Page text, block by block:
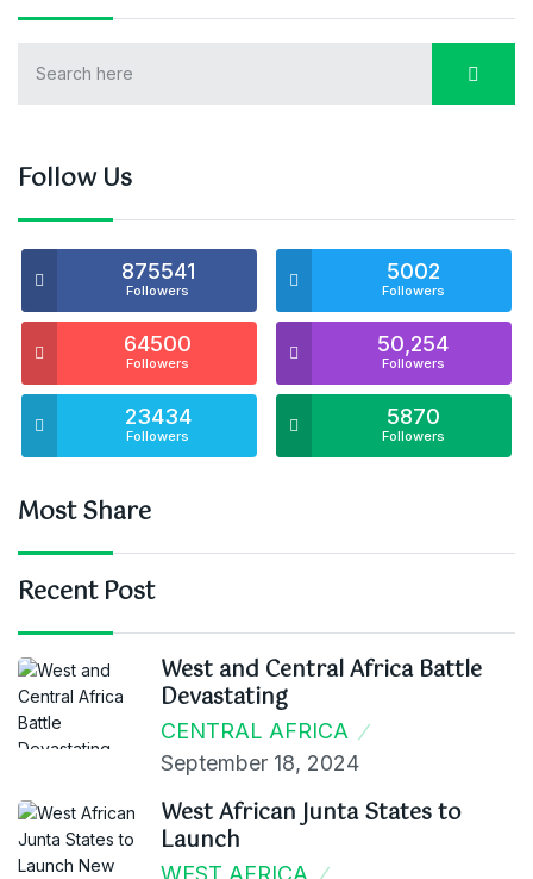
Follow Us
875541
Followers
5002
Followers
64500
Followers
50,254
Followers
23434
Followers
5870
Followers
Most Share
Recent Post
West and Central Africa Battle
Devastating
CENTRAL AFRICA
September 18, 2024
West African Junta States to
Launch
WEST AFRICA